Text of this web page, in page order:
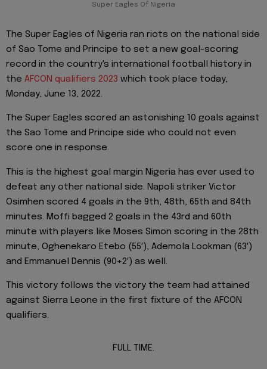
Super Eagles Of Nigeria
The Super Eagles of Nigeria ran riots on the national side
of Sao Tome and Principe to set a new goal-scoring
record in the country's international football history in
the AFCON qualifiers 2023 which took place today,
Monday, June 13, 2022.
The Super Eagles scored an astonishing 10 goals against
the Sao Tome and Principe side who could not even
score one in response.
This is the highest goal margin Nigeria has ever used to
defeat any other national side. Napoli striker Victor
Osimhen scored 4 goals in the 9th, 48th, 65th and 84th
minutes. Moffi bagged 2 goals in the 43rd and 60th
minute with players like Moses Simon scoring in the 28th
minute, Oghenekaro Etebo (55′), Ademola Lookman (63′)
and Emmanuel Dennis (90+2′) as well.
This victory follows the victory the team had attained
against Sierra Leone in the first fixture of the AFCON
qualifiers.
FULL TIME.